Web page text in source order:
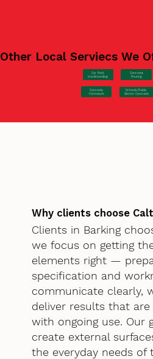
Other Local Serviecs We
Car Park
Hardstanding
Concrete
Pouring
Concrete
Formwork
Schools/Public
Sector Concrete
Why clients choose
Clients in Barking
we focus on getting
elements right —
specification and
communicate clearly,
deliver results that
with ongoing use. Our
create external
the everyday needs